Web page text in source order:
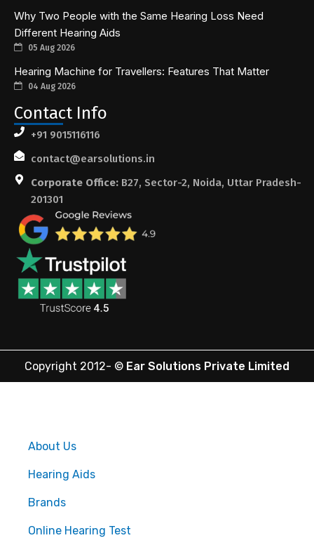
Why Two People with the Same Hearing Loss Need
Different Hearing Aids
05 Aug 2026
Hearing Machine for Travellers: Features That Matter
04 Aug 2026
Contact Info
+91 9015116116
contact@earsolutions.in
Corporate Office:B27, Sector-2, Noida, Uttar Pradesh-
201301
Copyright 2012- © Ear Solutions Private Limited
About Us
Hearing Aids
Brands
Online Hearing Test